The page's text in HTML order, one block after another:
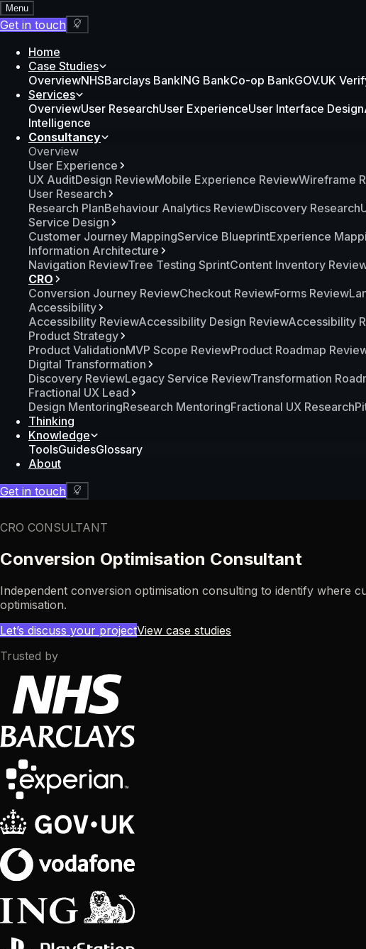
Menu
Get in touch
Home
Case Studies
OverviewNHSBarclays BankING BankCo-op BankGOV.UK
Services
OverviewUser ResearchUser ExperienceUser Interface Design
Intelligence
Consultancy
Overview
User Experience
UX AuditDesign ReviewMobile Experience ReviewWireframe
User Research
Research PlanBehaviour Analytics ReviewDiscovery Research
Service Design
Customer Journey MappingService BlueprintExperience
Information Architecture
Navigation ReviewTree Testing SprintContent Inventory
CRO
Conversion Journey ReviewCheckout ReviewForms Review
Accessibility
Accessibility ReviewAccessibility Design ReviewAccessibility
Product Strategy
Product ValidationMVP Scope ReviewProduct Roadmap
Digital Transformation
Discovery ReviewLegacy Service ReviewTransformation
Fractional UX Lead
Design MentoringResearch MentoringFractional UX Research
Thinking
Knowledge
ToolsGuidesGlossary
About
Get in touch
CRO
CRO CONSULTANT
Conversion Optimisation Consultant
Independent conversion optimisation consulting to identify where
optimisation.
Let’s discuss your projectView case studies
Trusted by